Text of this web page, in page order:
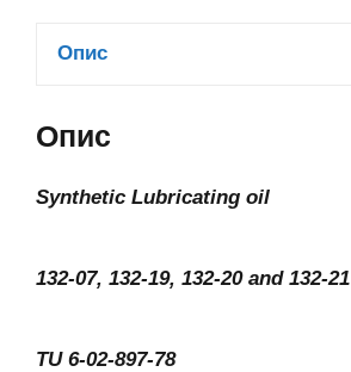
Опис
Опис
Synthetic Lubricating oil
132-07, 132-19, 132-20 and 132-21
TU 6-02-897-78